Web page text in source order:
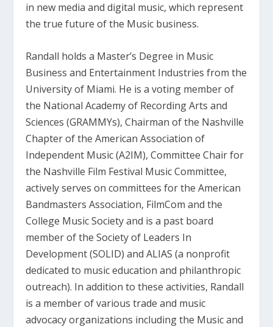
in new media and digital music, which represent
the true future of the Music business.
Randall holds a Master’s Degree in Music
Business and Entertainment Industries from the
University of Miami. He is a voting member of
the National Academy of Recording Arts and
Sciences (GRAMMYs), Chairman of the Nashville
Chapter of the American Association of
Independent Music (A2IM), Committee Chair for
the Nashville Film Festival Music Committee,
actively serves on committees for the American
Bandmasters Association, Film­Com and the
College Music Society and is a past board
member of the Society of Leaders In
Development (SOLID) and ALIAS (a non­profit
dedicated to music education and philanthropic
outreach). In addition to these activities, Randall
is a member of various trade and music
advocacy organizations including the Music and